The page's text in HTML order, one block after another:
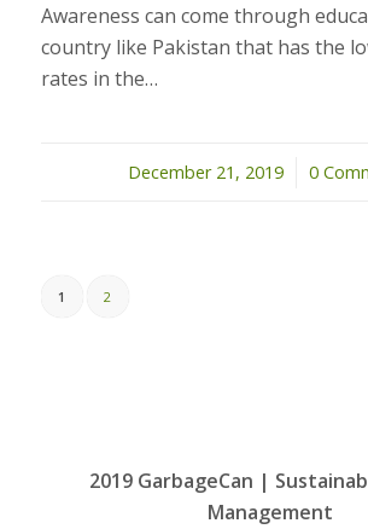
Awareness can come through
country like Pakistan that has the
rates in the…
December 21, 2019
/ 0
1 2
2019 GarbageCan |
Management